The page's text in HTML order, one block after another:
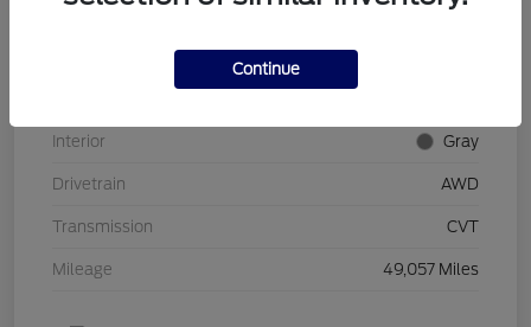
UT0592
Interior Gray
Drivetrain AWD
Transmission CVT
Mileage 49,057 Miles
Continue